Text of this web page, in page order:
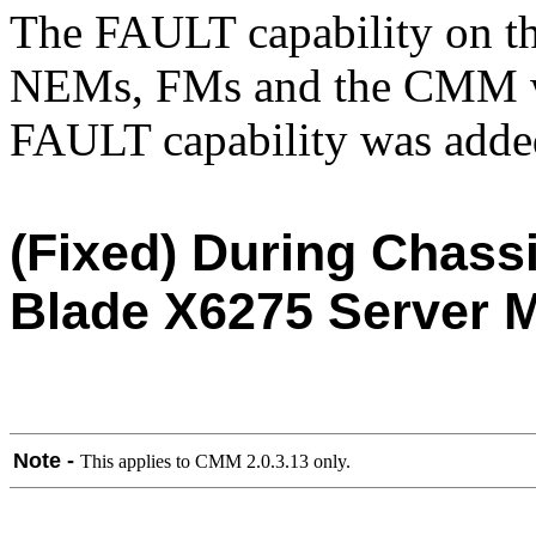
The FAULT capability on
NEMs, FMs and the
FAULT capability was
(Fixed) During
Blade X6275 Server
Note - This applies to CMM 2.0.3.13 only.